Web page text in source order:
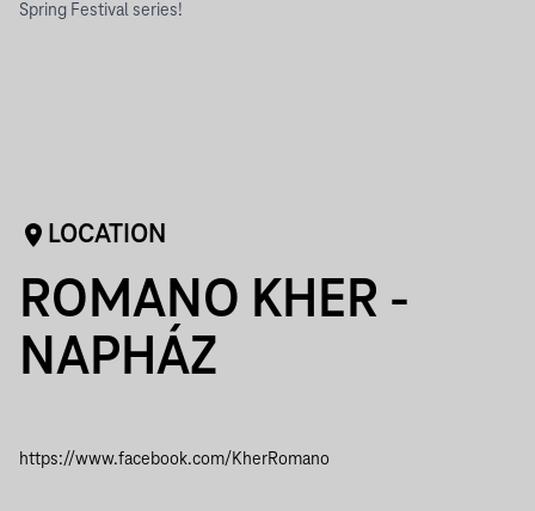
Spring Festival series!
LOCATION
ROMANO KHER -
NAPHÁZ
https://www.facebook.com/KherRomano